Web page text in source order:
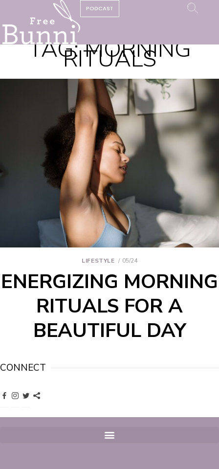
PODCAST
TAG:MORNING
RITUALS
LIFESTYLE 05/24
ENERGIZING MORNING
RITUALS FOR A
BEAUTIFUL DAY
CONNECT